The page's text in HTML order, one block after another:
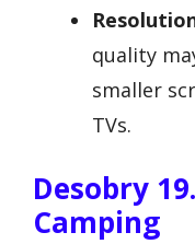
quality
smaller
TVs.
Desobry
Camping